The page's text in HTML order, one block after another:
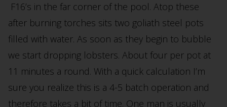
F16’s in the far corner of the pool. Atop these
after burning torches sits two goliath steel pots
filled with water. As soon as they begin to bubble
we start dropping lobsters. About four per pot at
11 minutes a round. With a quick calculation I’m
sure you realize this is a 4-5 batch operation and
therefore takes a bit of time. One man is usually